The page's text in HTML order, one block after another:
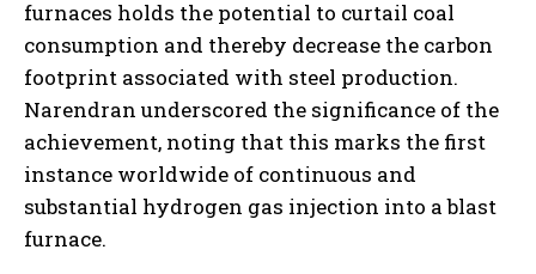
furnaces holds the potential to curtail coal
consumption and thereby decrease the carbon
footprint associated with steel production.
Narendran underscored the significance of the
achievement, noting that this marks the first
instance worldwide of continuous and
substantial hydrogen gas injection into a blast
furnace.